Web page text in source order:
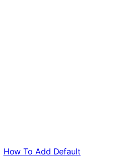
How To Add Default